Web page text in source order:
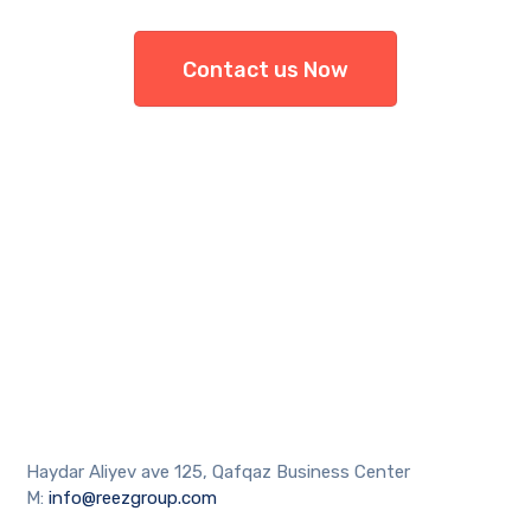
Contact us Now
Haydar Aliyev ave 125, Qafqaz Business Center
M:info@reezgroup.com